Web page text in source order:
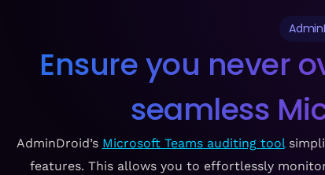
Ensure you never
seamless
AdminDroid’s Microsoft Teams auditing tool
features. This allows you to effortlessly